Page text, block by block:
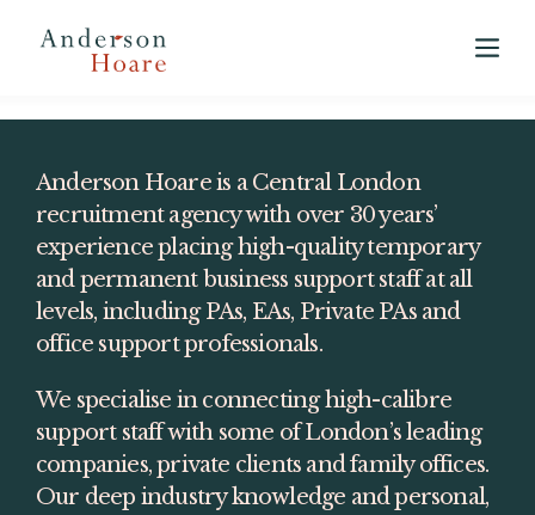
View our 2025 Annual Market Report
Anderson Hoare is a Central London
recruitment agency with over 30 years’
experience placing high-quality temporary
and permanent business support staff at all
levels, including PAs, EAs, Private PAs and
office support professionals.
We specialise in connecting high-calibre
support staff with some of London’s leading
companies, private clients and family offices.
Our deep industry knowledge and personal,